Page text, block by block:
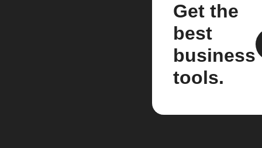
Get the
best
business
tools.